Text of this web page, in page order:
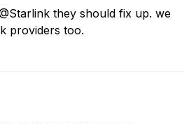
they should fix up. we
providers too.